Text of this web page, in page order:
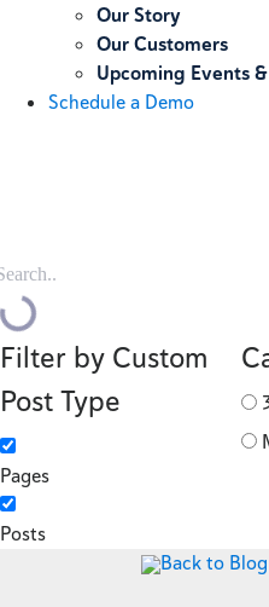
Our Story
Our Customers
Upcoming Events
Schedule a Demo
Filter by Custom
Post Type
Pages
Posts
Back to Blog